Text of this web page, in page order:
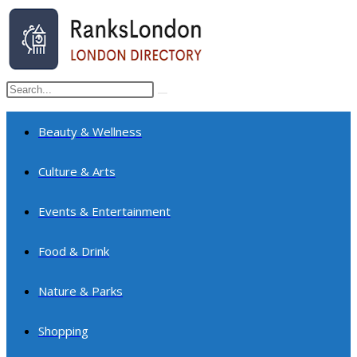
Skip
content
Search
this
website
search
Beauty & Wellness
Culture & Arts
Events & Entertainment
Food & Drink
Nature & Parks
Shopping